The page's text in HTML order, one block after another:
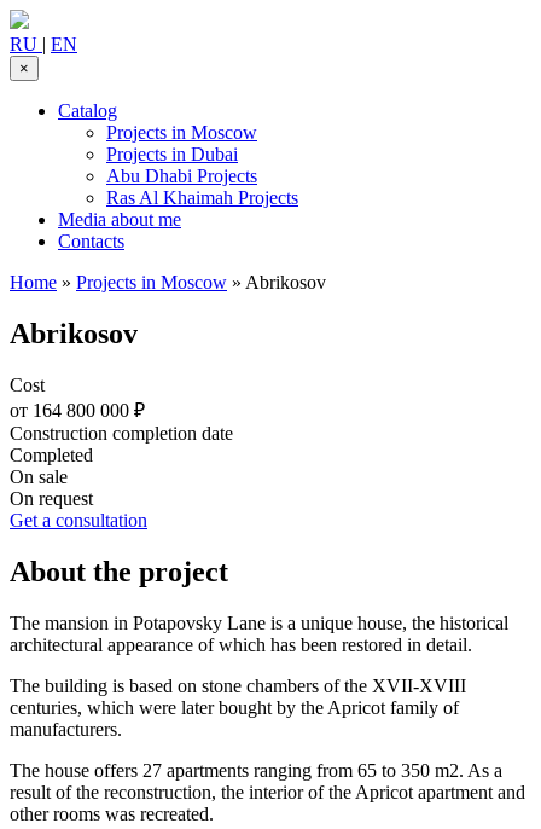
RU | EN
×
Catalog
Projects in Moscow
Projects in Dubai
Abu Dhabi Projects
Ras Al Khaimah Projects
Media about me
Contacts
Home » Projects in Moscow » Abrikosov
Abrikosov
Cost
от 164 800 000 ₽
Construction completion date
Completed
On sale
On request
Get a consultation
About the project
The mansion in Potapovsky Lane is a unique house, the historical
architectural appearance of which has been restored in detail.
The building is based on stone chambers of the XVII-XVIII
centuries, which were later bought by the Apricot family of
manufacturers.
The house offers 27 apartments ranging from 65 to 350 m2. As a
result of the reconstruction, the interior of the Apricot apartment and
other rooms was recreated.